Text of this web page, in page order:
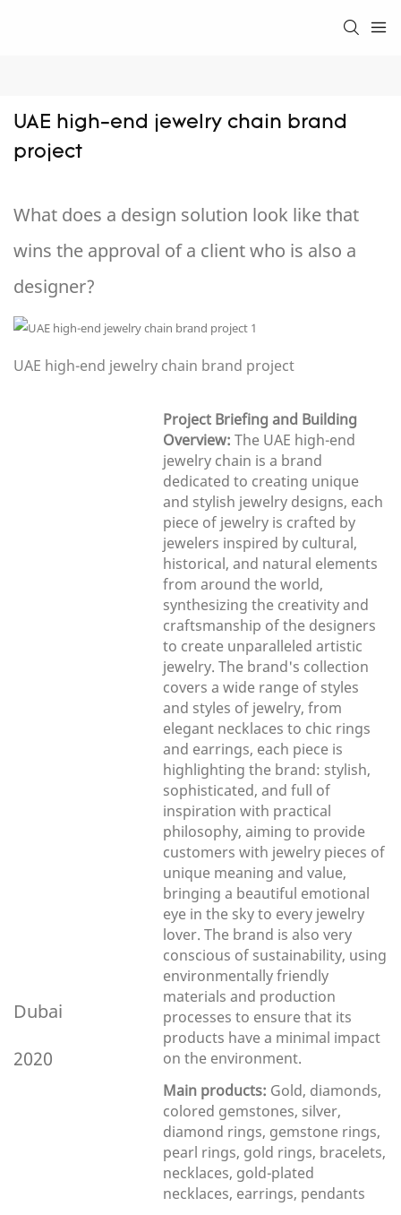
UAE high-end jewelry chain brand
project
What does a design solution look like that
wins the approval of a client who is also a
designer?
UAE high-end jewelry chain brand project
Dubai
2020
Project Briefing and Building
Overview: The UAE high-end
jewelry chain is a brand
dedicated to creating unique
and stylish jewelry designs, each
piece of jewelry is crafted by
jewelers inspired by cultural,
historical, and natural elements
from around the world,
synthesizing the creativity and
craftsmanship of the designers
to create unparalleled artistic
jewelry. The brand's collection
covers a wide range of styles
and styles of jewelry, from
elegant necklaces to chic rings
and earrings, each piece is
highlighting the brand: stylish,
sophisticated, and full of
inspiration with practical
philosophy, aiming to provide
customers with jewelry pieces of
unique meaning and value,
bringing a beautiful emotional
eye in the sky to every jewelry
lover. The brand is also very
conscious of sustainability, using
environmentally friendly
materials and production
processes to ensure that its
products have a minimal impact
on the environment.
Main products: Gold, diamonds,
colored gemstones, silver,
diamond rings, gemstone rings,
pearl rings, gold rings, bracelets,
necklaces, gold-plated
necklaces, earrings, pendants